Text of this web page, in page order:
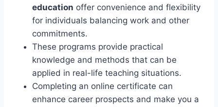
education offer convenience and flexibility
for individuals balancing work and other
commitments.
These programs provide practical
knowledge and methods that can be
applied in real-life teaching situations.
Completing an online certificate can
enhance career prospects and make you a